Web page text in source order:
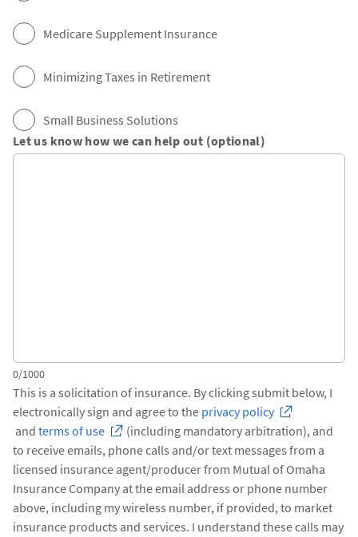
Medicare Supplement Insurance
Minimizing Taxes in Retirement
Small Business Solutions
Let us know how we can help out (optional)
0/1000
This is a solicitation of insurance. By clicking submit below, I
electronically sign and agree to the privacy policy
and terms of use
(including mandatory arbitration), and
to receive emails, phone calls and/or text messages from a
licensed insurance agent/producer from Mutual of Omaha
Insurance Company at the email address or phone number
above, including my wireless number, if provided, to market
insurance products and services. I understand these calls may